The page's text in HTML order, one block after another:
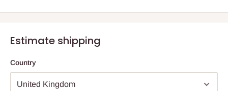
Estimate shipping
Country